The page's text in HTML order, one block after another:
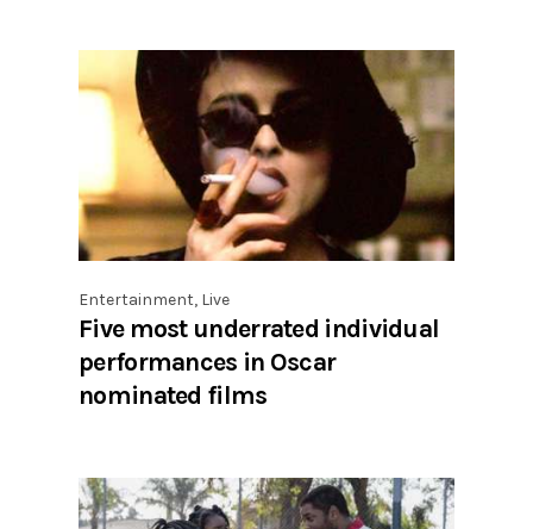
Entertainment, Live
Five most underrated individual
performances in Oscar
nominated films